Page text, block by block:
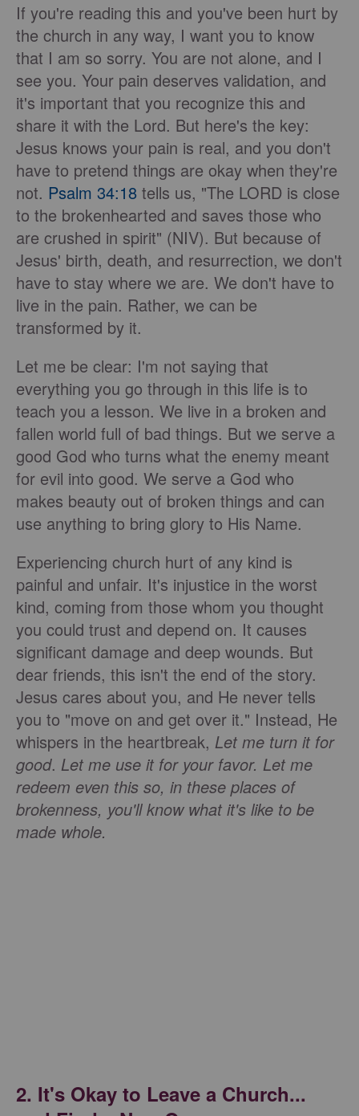
If you're reading this and you've been hurt by
the church in any way, I want you to know
that I am so sorry. You are not alone, and I
see you. Your pain deserves validation, and
it's important that you recognize this and
share it with the Lord. But here's the key:
Jesus knows your pain is real, and you don't
have to pretend things are okay when they're
not. Psalm 34:18 tells us, "The LORD is close
to the brokenhearted and saves those who
are crushed in spirit" (NIV). But because of
Jesus' birth, death, and resurrection, we don't
have to stay where we are. We don't have to
live in the pain. Rather, we can be
transformed by it.
Let me be clear: I'm not saying that
everything you go through in this life is to
teach you a lesson. We live in a broken and
fallen world full of bad things. But we serve a
good God who turns what the enemy meant
for evil into good. We serve a God who
makes beauty out of broken things and can
use anything to bring glory to His Name.
Experiencing church hurt of any kind is
painful and unfair. It's injustice in the worst
kind, coming from those whom you thought
you could trust and depend on. It causes
significant damage and deep wounds. But
dear friends, this isn't the end of the story.
Jesus cares about you, and He never tells
you to "move on and get over it." Instead, He
whispers in the heartbreak, Let me turn it for
good. Let me use it for your favor. Let me
redeem even this so, in these places of
brokenness, you'll know what it's like to be
made whole.
2. It's Okay to Leave a Church...